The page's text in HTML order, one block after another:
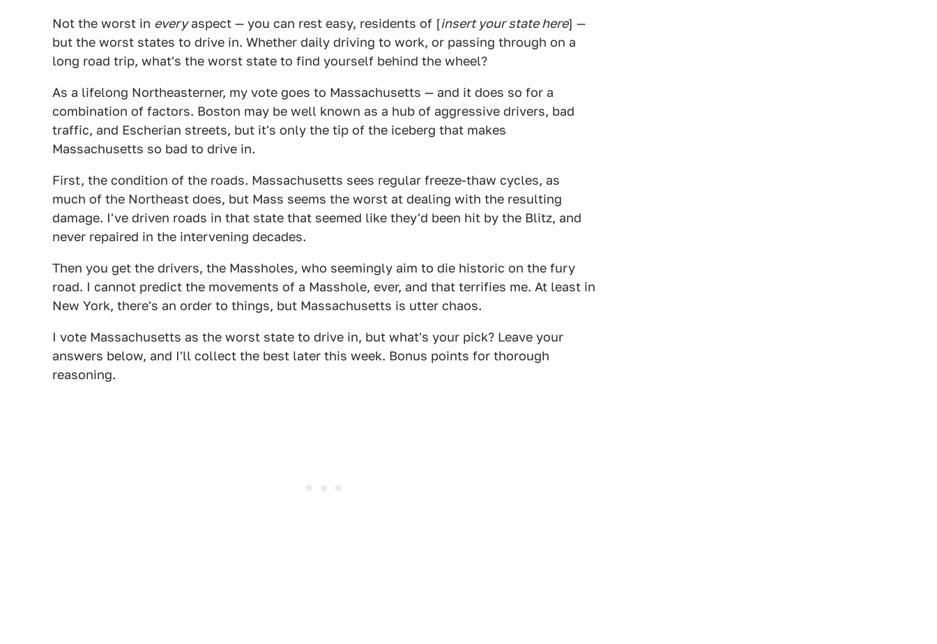
Not the worst in everyaspect — you can rest easy, residents of [insert your state here] —
but the worst states to drive in. Whether daily driving to work, or passing through on a
long road trip, what's the worst state to find yourself behind the wheel?
As a lifelong Northeasterner, my vote goes to Massachusetts — and it does so for a
combination of factors. Boston may be well known as a hub of aggressive drivers, bad
traffic, and Escherian streets, but it's only the tip of the iceberg that makes
Massachusetts so bad to drive in.
First, the condition of the roads. Massachusetts sees regular freeze-thaw cycles, as
much of the Northeast does, but Mass seems the worst at dealing with the resulting
damage. I've driven roads in that state that seemed like they'd been hit by the Blitz, and
never repaired in the intervening decades.
Then you get the drivers, the Massholes, who seemingly aim to die historic on the fury
road. I cannot predict the movements of a Masshole, ever, and that terrifies me. At least in
New York, there's an order to things, but Massachusetts is utter chaos.
I vote Massachusetts as the worst state to drive in, but what's your pick? Leave your
answers below, and I'll collect the best later this week. Bonus points for thorough
reasoning.